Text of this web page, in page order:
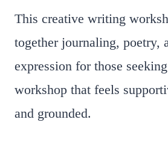
This creative writing
together journaling, poetry,
expression for those
workshop that feels
and grounded.